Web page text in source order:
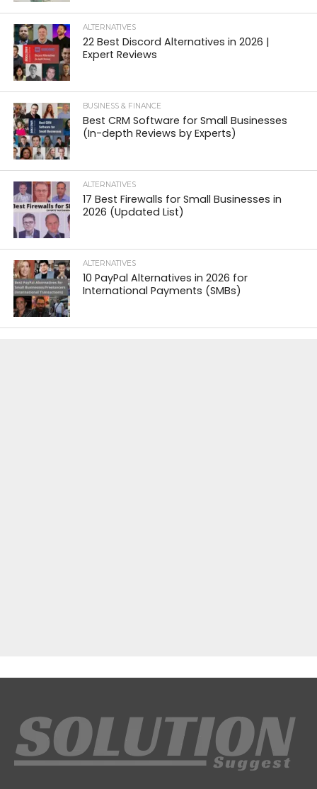
ALTERNATIVES
22 Best Discord Alternatives in 2026 |
Expert Reviews
BUSINESS & FINANCE
Best CRM Software for Small Businesses
(In-depth Reviews by Experts)
ALTERNATIVES
17 Best Firewalls for Small Businesses in
2026 (Updated List)
ALTERNATIVES
10 PayPal Alternatives in 2026 for
International Payments (SMBs)